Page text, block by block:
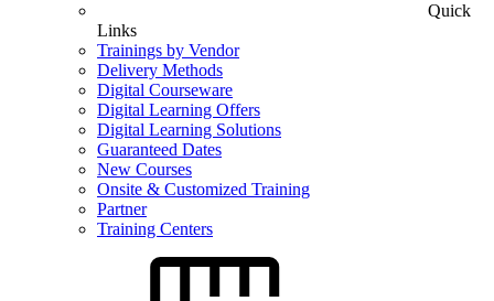
Quick
Links
Trainings by Vendor
Delivery Methods
Digital Courseware
Digital Learning Offers
Digital Learning Solutions
Guaranteed Dates
New Courses
Onsite & Customized Training
Partner
Training Centers